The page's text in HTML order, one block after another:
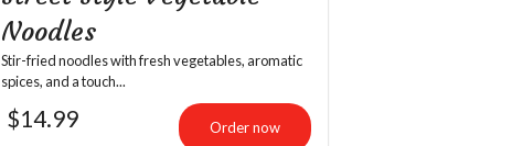
$5.99
Noodles
Stir-fried noodles with fresh vegetables, aromatic
spices, and a touch...
$14.99 Order now